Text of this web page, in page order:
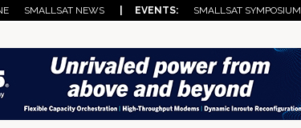
SMALLSAT NEWS | EVENTS: SMALLSAT SYMPOSIUM